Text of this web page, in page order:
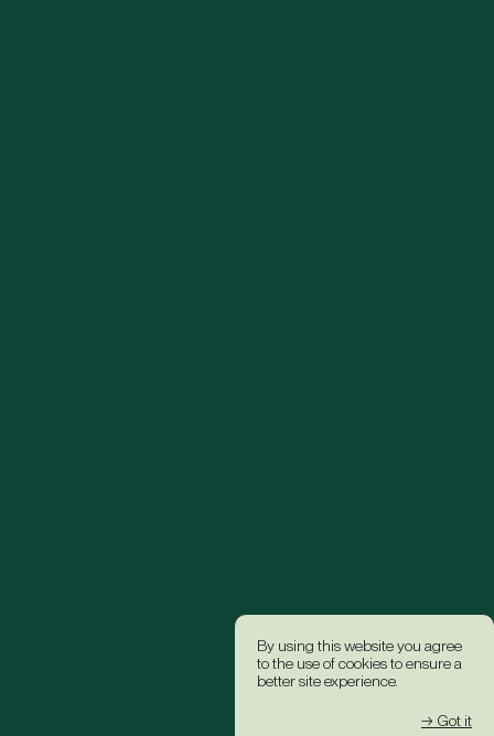
By using this website you agree
to the use of cookies to ensure a
better site experience.
→ Got it